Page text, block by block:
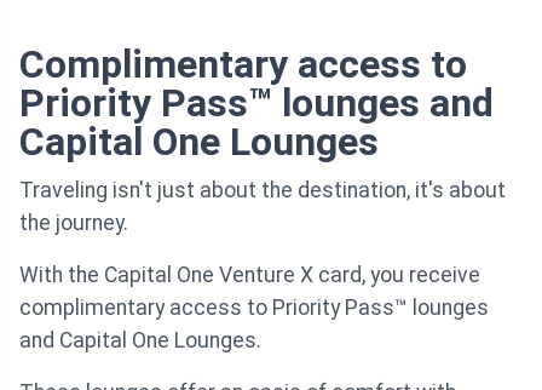
Complimentary access to
Priority Pass™ lounges and
Capital One Lounges
Traveling isn't just about the destination, it's about
the journey.
With the Capital One Venture X card, you receive
complimentary access to Priority Pass™ lounges
and Capital One Lounges.